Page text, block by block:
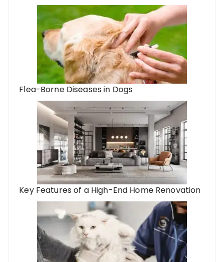
Flea-Borne Diseases in Dogs
Key Features of a High-End Home Renovation